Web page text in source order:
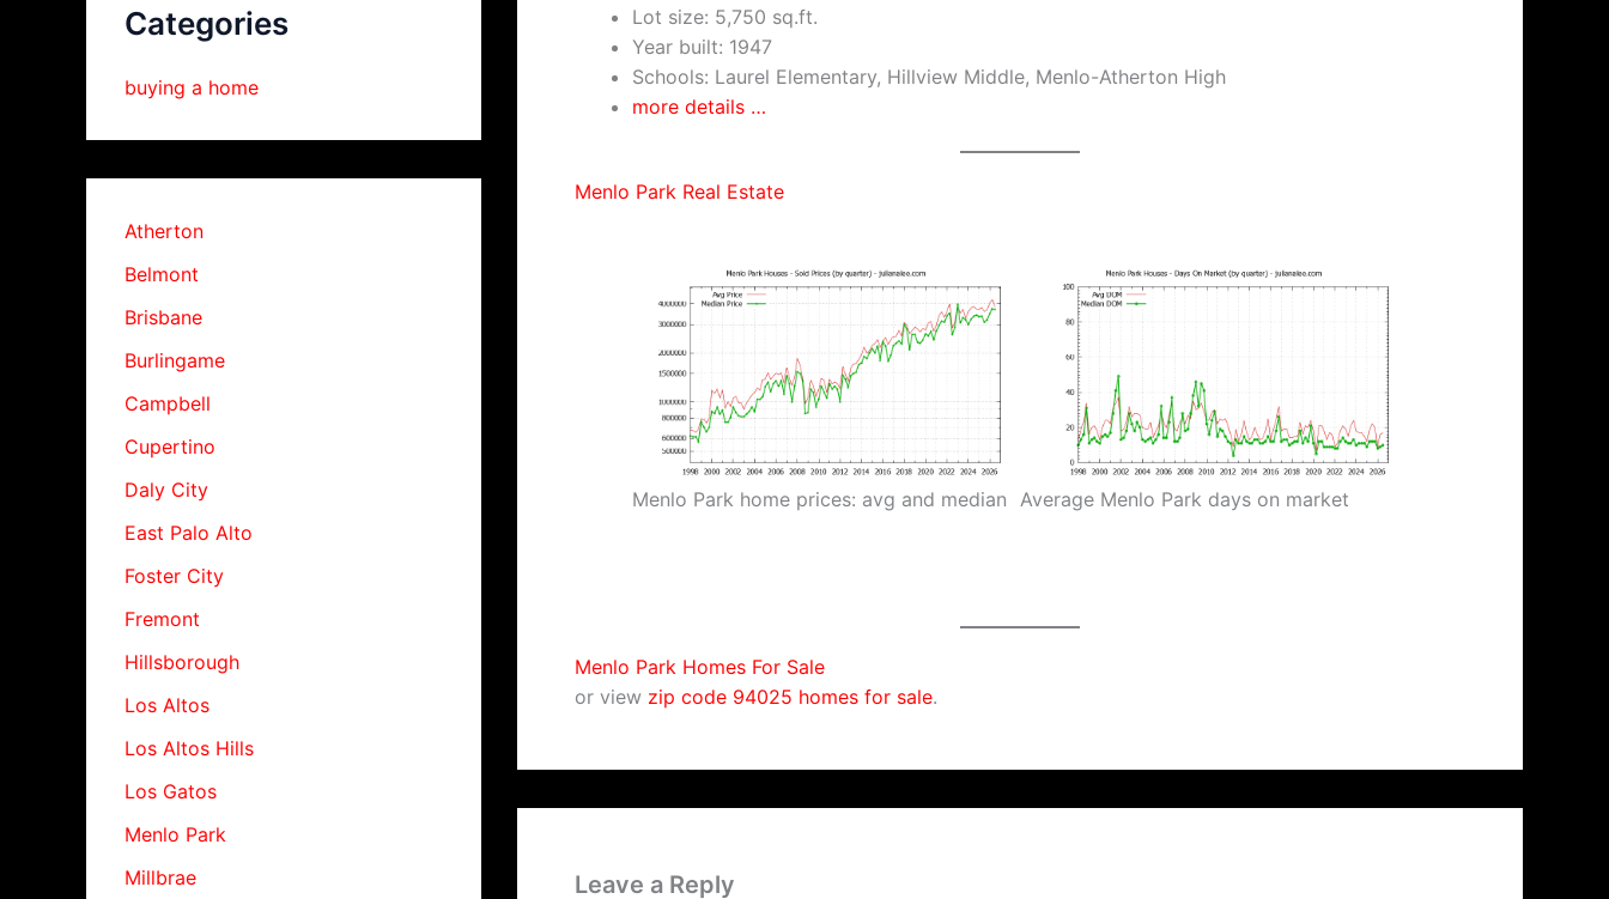
Categories
buying a home
Atherton
Belmont
Brisbane
Burlingame
Campbell
Cupertino
Daly City
East Palo Alto
Foster City
Fremont
Hillsborough
Los Altos
Los Altos Hills
Los Gatos
Menlo Park
Millbrae
Lot size: 5,750 sq.ft.
Year built: 1947
Schools: Laurel Elementary, Hillview Middle, Menlo-Atherton High
more details …
Menlo Park Real Estate
Menlo Park home prices: avg and median Average Menlo Park days on market
Menlo Park Homes For Sale
or view zip code 94025 homes for sale.
Leave a Reply